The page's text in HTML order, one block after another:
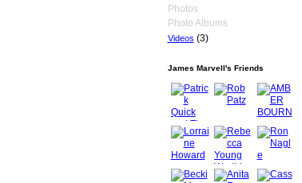
Photos
Photo Albums
Videos (3)
James Marvell's Friends